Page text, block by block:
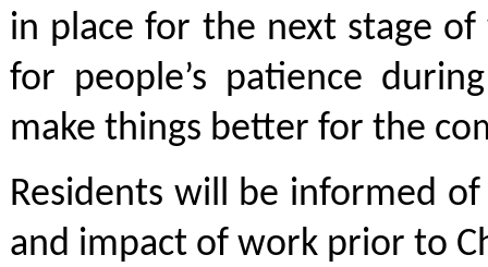
in place for the next stage
for people’s patience
make things better for the
Residents will be informed
and impact of work prior to